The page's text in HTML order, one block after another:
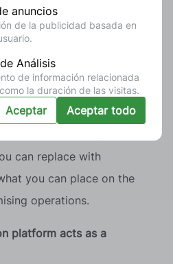
is then necessary
the price difference
is significant and
no longer contribute
can replace with
you can place on the
operations.
platform acts as a
anuncios
de la publicidad basada en
Análisis
de información relacionada
la duración de las visitas.
Aceptar Aceptar todo